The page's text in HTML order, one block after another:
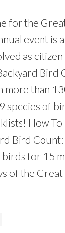
for the
event is
as citizen
Bird
more than
species of
How
Bird
birds for 15
of the